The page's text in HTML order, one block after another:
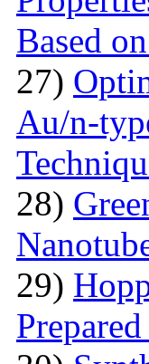
Based
27)
Au/n-
28)
29)